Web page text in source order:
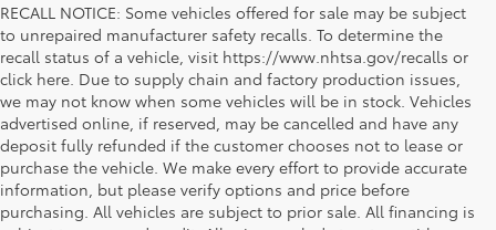
RECALL NOTICE: Some vehicles offered for sale may be subject
to unrepaired manufacturer safety recalls. To determine the
recall status of a vehicle, visit https://www.nhtsa.gov/recalls or
click here. Due to supply chain and factory production issues,
we may not know when some vehicles will be in stock. Vehicles
advertised online, if reserved, may be cancelled and have any
deposit fully refunded if the customer chooses not to lease or
purchase the vehicle. We make every effort to provide accurate
information, but please verify options and price before
purchasing. All vehicles are subject to prior sale. All financing is